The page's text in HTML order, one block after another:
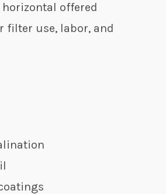
offered
filter use, labor, and